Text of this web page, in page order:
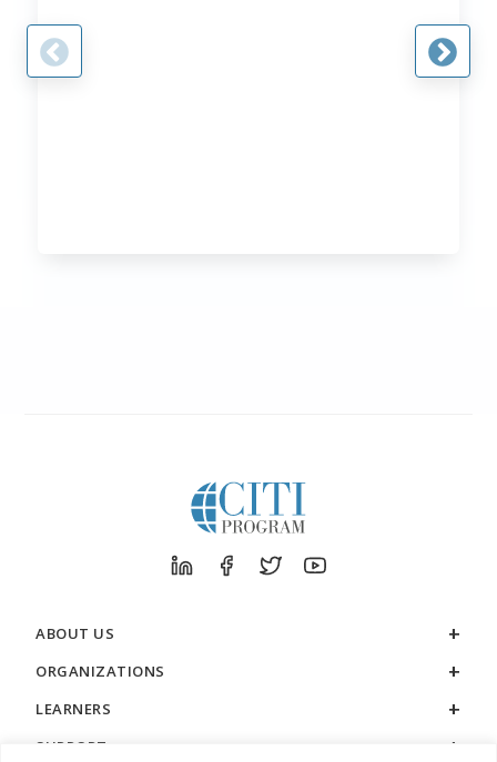
ABOUT US
ORGANIZATIONS
LEARNERS
SUPPORT